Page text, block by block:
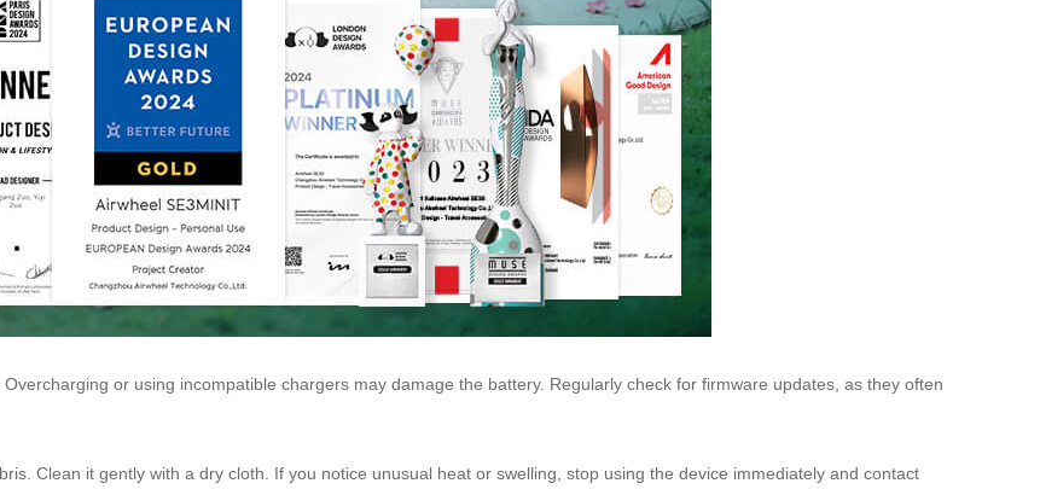
or using incompatible chargers may damage the battery. Regularly check for firmware updates, as they often
Clean it gently with a dry cloth. If you notice unusual heat or swelling, stop using the device immediately and contact